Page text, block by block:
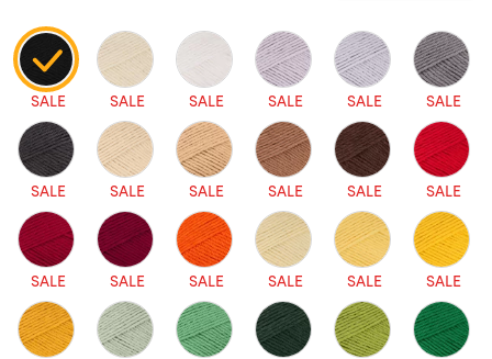
SALE SALE SALE SALE SALE SALE
SALE SALE SALE SALE SALE SALE
SALE SALE SALE SALE SALE SALE